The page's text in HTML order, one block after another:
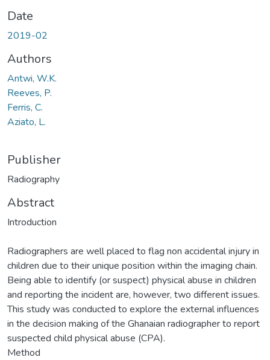
Date
2019-02
Authors
Antwi, W.K.
Reeves, P.
Ferris, C.
Aziato, L.
Publisher
Radiography
Abstract
Introduction
Radiographers are well placed to flag non accidental injury in
children due to their unique position within the imaging chain.
Being able to identify (or suspect) physical abuse in children
and reporting the incident are, however, two different issues.
This study was conducted to explore the external influences
in the decision making of the Ghanaian radiographer to report
suspected child physical abuse (CPA).
Method